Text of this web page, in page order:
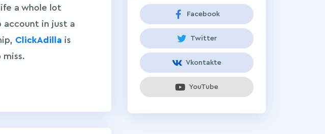
a whole lot
in just a
ClickAdilla is
Facebook
Twitter
Vkontakte
YouTube